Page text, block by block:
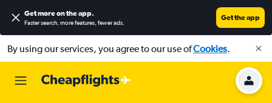
Get more on the app.
Faster search, more features, fewer ads.
Get the app
By using our services, you agree to our use ofCookies.